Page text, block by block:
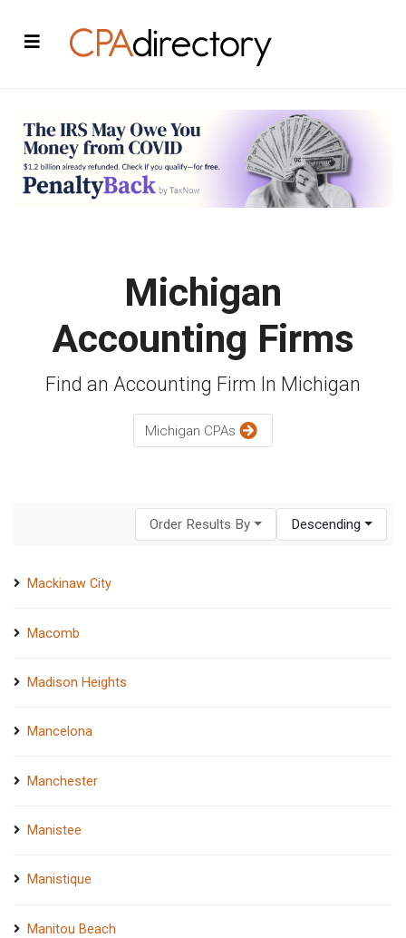
Michigan
Accounting Firms
Find an Accounting Firm In Michigan
Michigan CPAs
Order Results By Descending
Mackinaw City
Macomb
Madison Heights
Mancelona
Manchester
Manistee
Manistique
Manitou Beach